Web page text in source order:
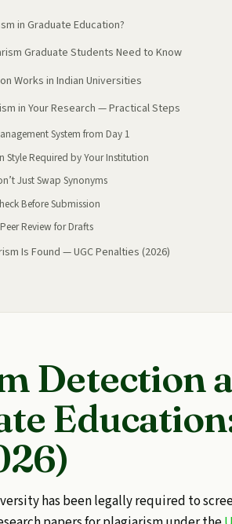
in Graduate Education?
Graduate Students Need to Know
Works in Indian Universities
in Your Research — Practical Steps
System from Day 1
Style Required by Your Institution
Just Swap Synonyms
Before Submission
Review for Drafts
Is Found — UGC Penalties (2026)
Detection
has been legally required to